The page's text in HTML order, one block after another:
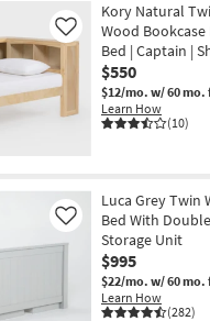
Kory Natural
Wood
Bed | Captain |
$550
$12/mo. w/ 60
Learn How
(10)
Like
Luca Grey Twin
Bed With
Storage Unit
$995
$22/mo. w/ 60
Learn How
(282)
Like